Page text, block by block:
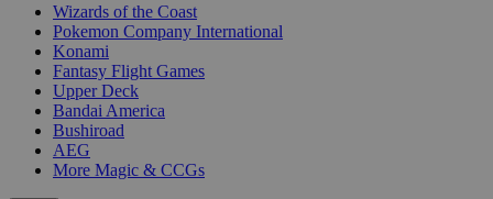
Wizards of the Coast
Pokemon Company International
Konami
Fantasy Flight Games
Upper Deck
Bandai America
Bushiroad
AEG
More Magic & CCGs